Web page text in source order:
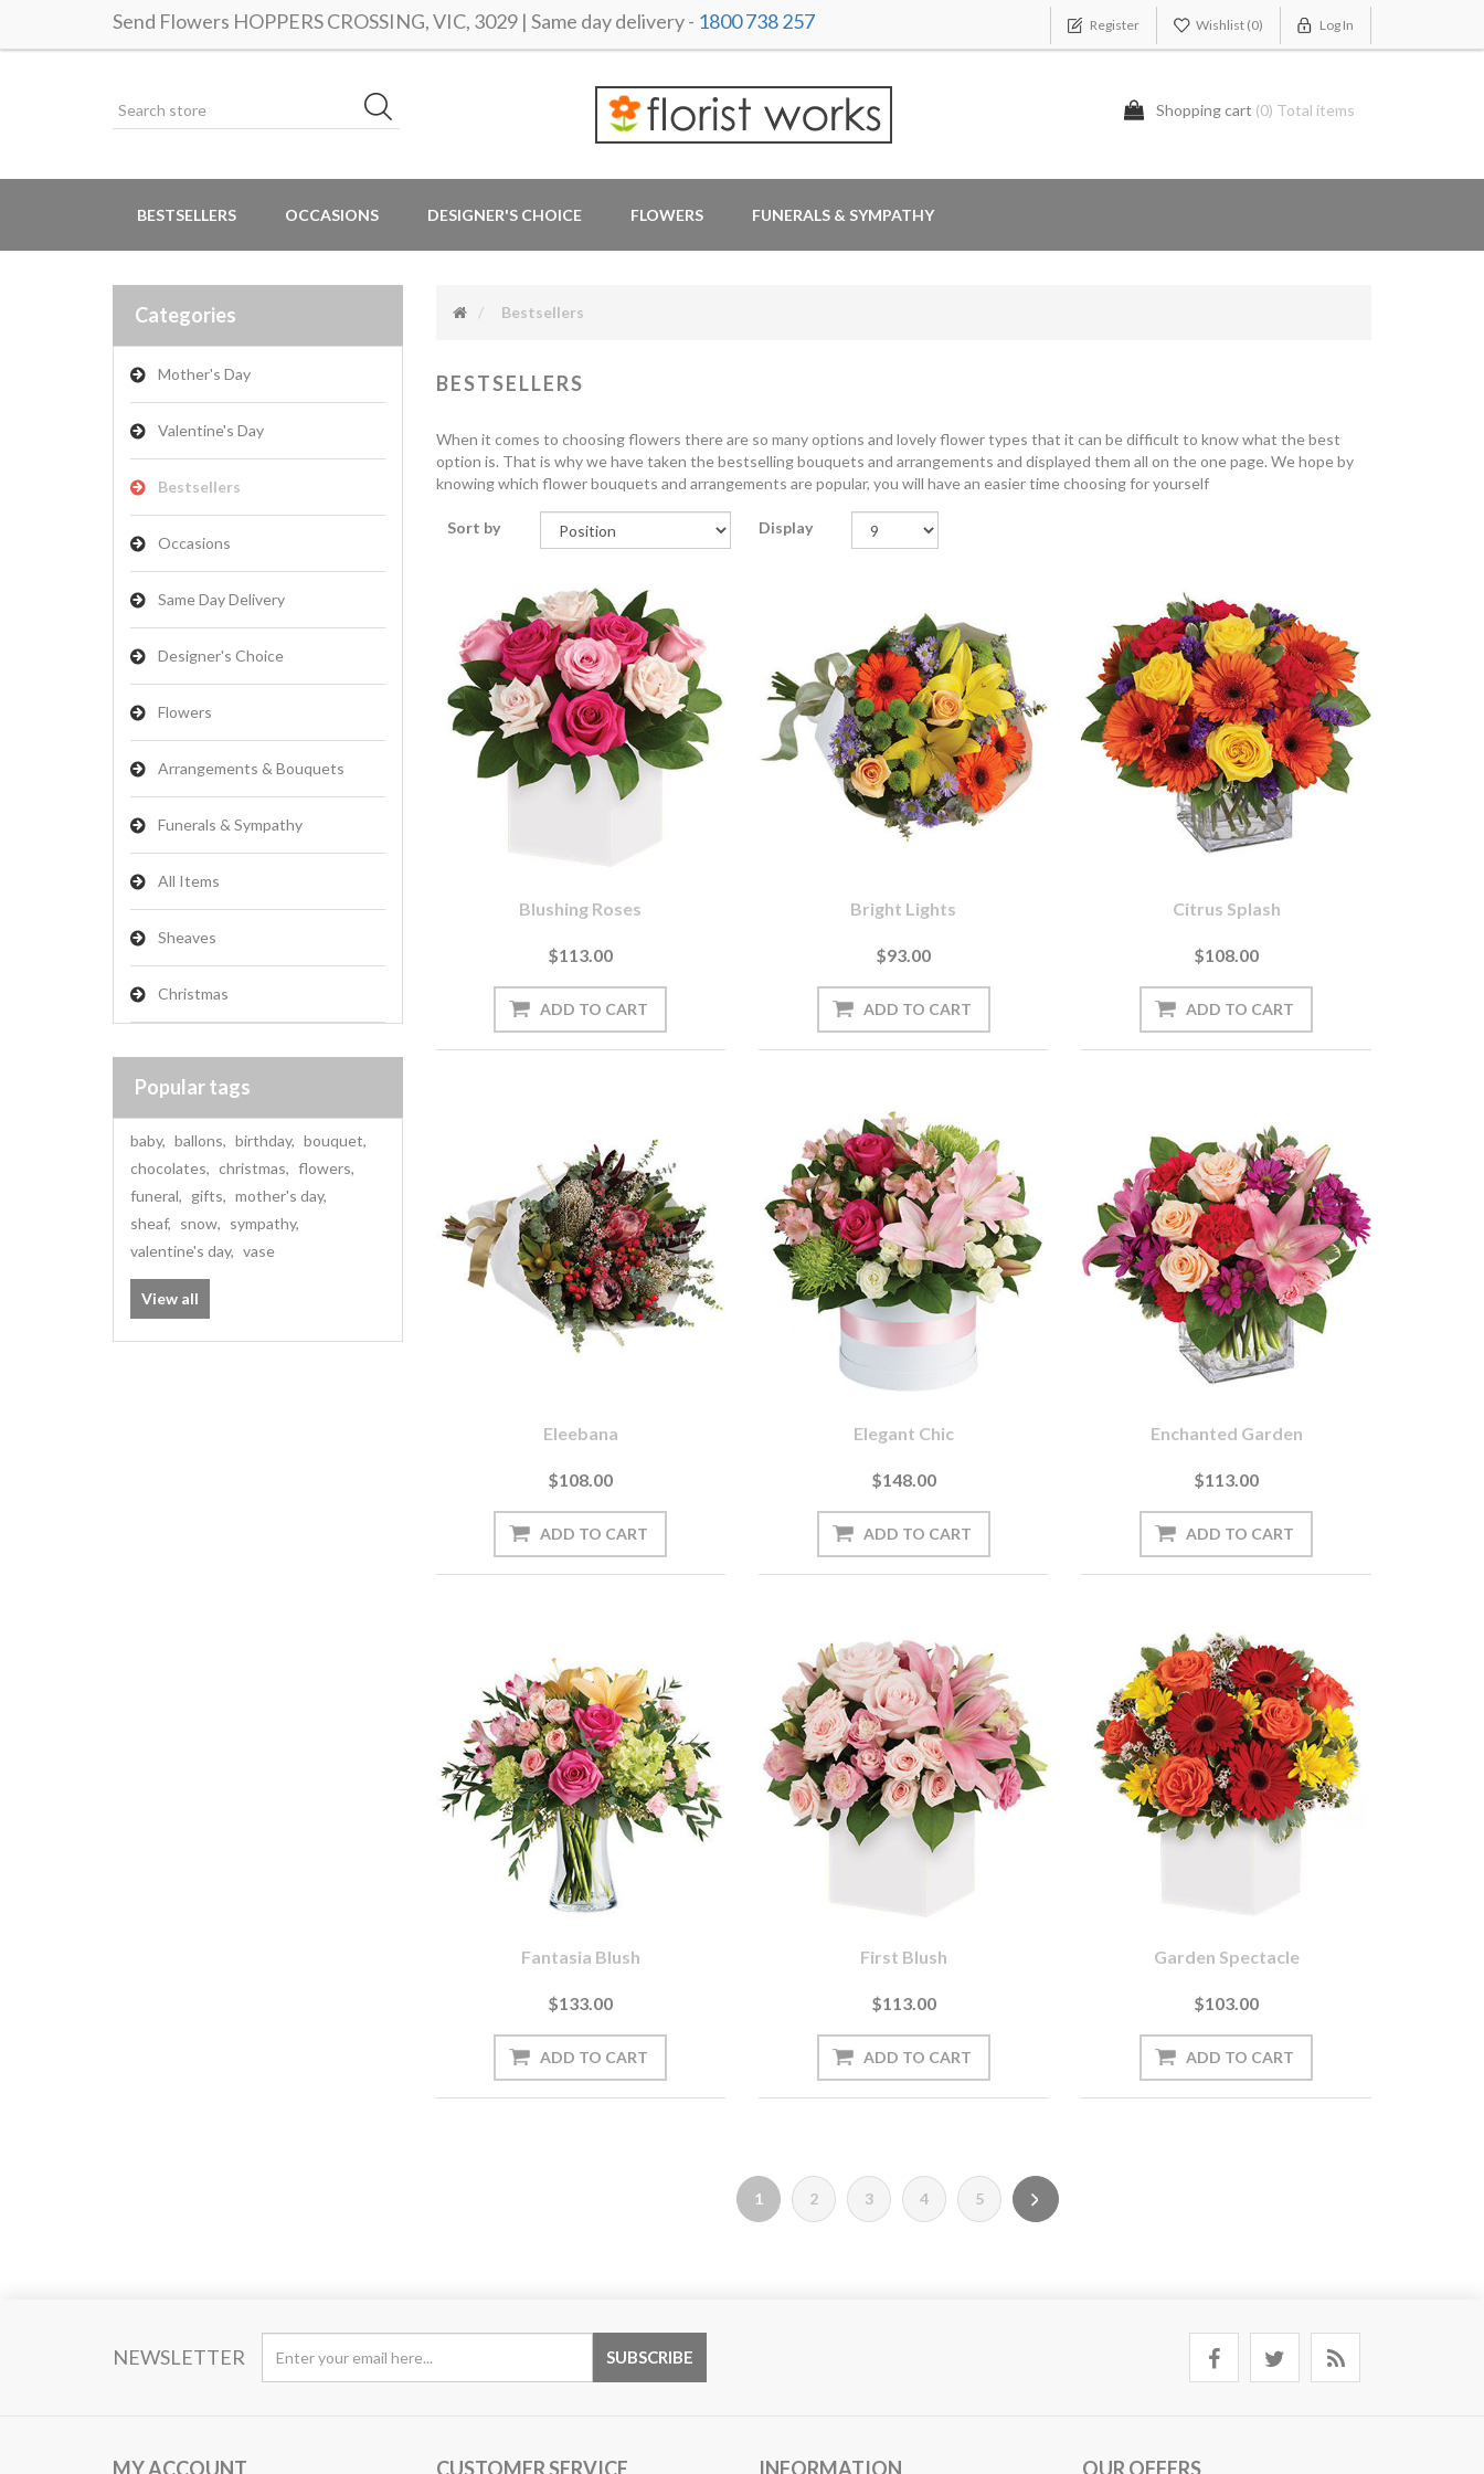
Send Flowers HOPPERS CROSSING, VIC, 3029 | Same day delivery - 1800 738 257 Register Wishlist (0) Log In
Shopping cart (0) Total items
BESTSELLERS OCCASIONS DESIGNER'S CHOICE FLOWERS FUNERALS & SYMPATHY
Categories
Mother's Day
Valentine's Day
Bestsellers
Occasions
Same Day Delivery
Designer's Choice
Flowers
Arrangements & Bouquets
Funerals & Sympathy
All Items
Sheaves
Christmas
Popular tags
baby, ballons, birthday, bouquet,
chocolates, christmas, flowers,
funeral, gifts, mother's day,
sheaf, snow, sympathy,
valentine's day, vase
View all
Bestsellers
BESTSELLERS
When it comes to choosing flowers there are so many options and lovely flower types that it can be difficult to know what the best
option is. That is why we have taken the bestselling bouquets and arrangements and displayed them all on the one page. We hope by
knowing which flower bouquets and arrangements are popular, you will have an easier time choosing for yourself
Sort by Display
Blushing Roses
$113.00
Bright Lights
$93.00
Citrus Splash
$108.00
Eleebana
$108.00
Elegant Chic
$148.00
Enchanted Garden
$113.00
Fantasia Blush
$133.00
First Blush
$113.00
Garden Spectacle
$103.00
1 2 3 4 5
NEWSLETTER
MY ACCOUNT CUSTOMER SERVICE INFORMATION OUR OFFERS